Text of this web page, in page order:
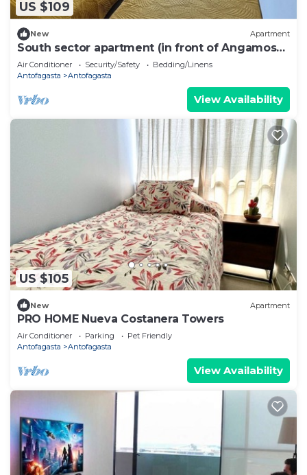
US $109
New Apartment
South sector apartment (in front of Angamos
mall)
Air Conditioner Security/Safety
Bedding/Linens
Antofagasta
Antofagasta
View Availability
US $105
New Apartment
PRO HOME Nueva Costanera Towers
Air Conditioner Parking
Pet Friendly
Antofagasta
Antofagasta
View Availability